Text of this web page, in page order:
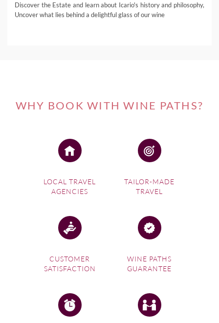
Discover the Estate and learn about Icario's history and philosophy,
Uncover what lies behind a delightful glass of our wine
WHY BOOK WITH WINE PATHS?
LOCAL TRAVEL
AGENCIES
TAILOR-MADE
TRAVEL
CUSTOMER
SATISFACTION
WINE PATHS
GUARANTEE